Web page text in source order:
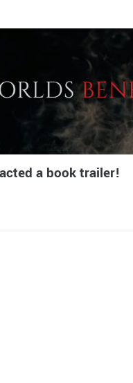
a book trailer!